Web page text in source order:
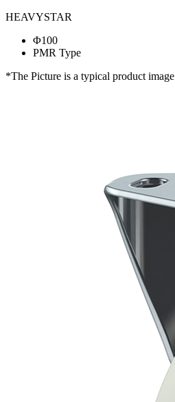
HEAVYSTAR
Φ100
PMR Type
*The Picture is a typical product image